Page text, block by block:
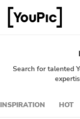
Search for talented
INSPIRATION HOT